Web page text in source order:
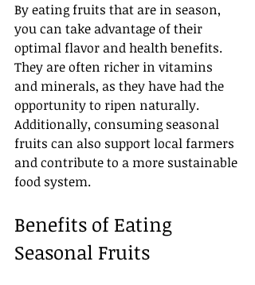
By eating fruits that are in season,
you can take advantage of their
optimal flavor and health benefits.
They are often richer in vitamins
and minerals, as they have had the
opportunity to ripen naturally.
Additionally, consuming seasonal
fruits can also support local farmers
and contribute to a more sustainable
food system.
Benefits of Eating
Seasonal Fruits